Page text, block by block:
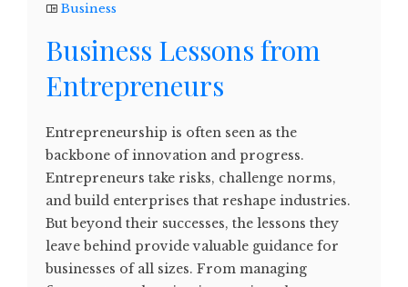
Business
Business Lessons from
Entrepreneurs
Entrepreneurship is often seen as the
backbone of innovation and progress.
Entrepreneurs take risks, challenge norms,
and build enterprises that reshape industries.
But beyond their successes, the lessons they
leave behind provide valuable guidance for
businesses of all sizes. From managing